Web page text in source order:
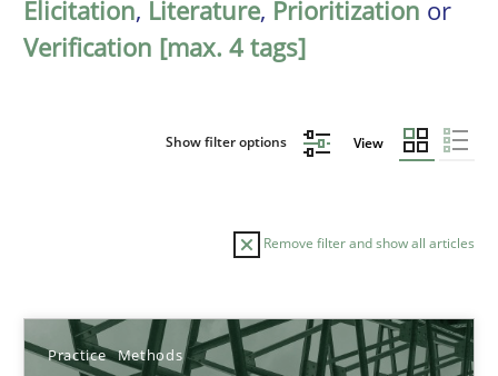
Elicitation, Literature, Prioritization or
Verification [max. 4 tags]
Show filter options View
Remove filter and show all articles
Practice Methods
Sort by